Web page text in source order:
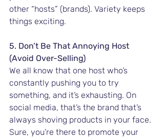
other “hosts” (brands). Variety keeps
things exciting.
5. Don’t Be That Annoying Host
(Avoid Over-Selling)
We all know that one host who’s
constantly pushing you to try
something, and it’s exhausting. On
social media, that’s the brand that’s
always shoving products in your face.
Sure, you’re there to promote your